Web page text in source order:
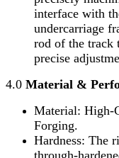
interface with
undercarriage
rod of the track
precise
4.0 Material &
Material: High-
Forging.
Hardness: The
through-